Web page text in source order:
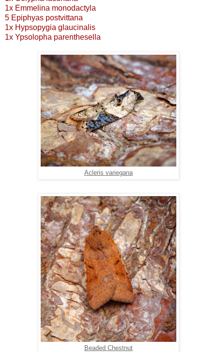
1x Emmelina monodactyla
5 Epiphyas postvittana
1x Hypsopygia glaucinalis
1x Ypsolopha parenthesella
Acleris variegana
Beaded Chestnut